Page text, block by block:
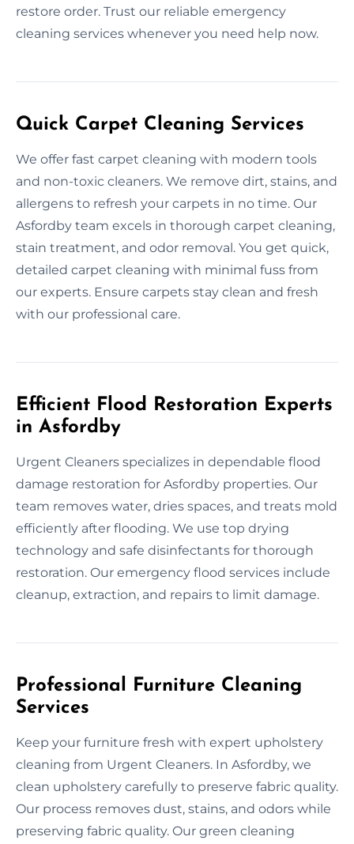
restore order. Trust our reliable emergency
cleaning services whenever you need help now.
Quick Carpet Cleaning Services
We offer fast carpet cleaning with modern tools
and non-toxic cleaners. We remove dirt, stains, and
allergens to refresh your carpets in no time. Our
Asfordby team excels in thorough carpet cleaning,
stain treatment, and odor removal. You get quick,
detailed carpet cleaning with minimal fuss from
our experts. Ensure carpets stay clean and fresh
with our professional care.
Efficient Flood Restoration Experts
in Asfordby
Urgent Cleaners specializes in dependable flood
damage restoration for Asfordby properties. Our
team removes water, dries spaces, and treats mold
efficiently after flooding. We use top drying
technology and safe disinfectants for thorough
restoration. Our emergency flood services include
cleanup, extraction, and repairs to limit damage.
Professional Furniture Cleaning
Services
Keep your furniture fresh with expert upholstery
cleaning from Urgent Cleaners. In Asfordby, we
clean upholstery carefully to preserve fabric quality.
Our process removes dust, stains, and odors while
preserving fabric quality. Our green cleaning